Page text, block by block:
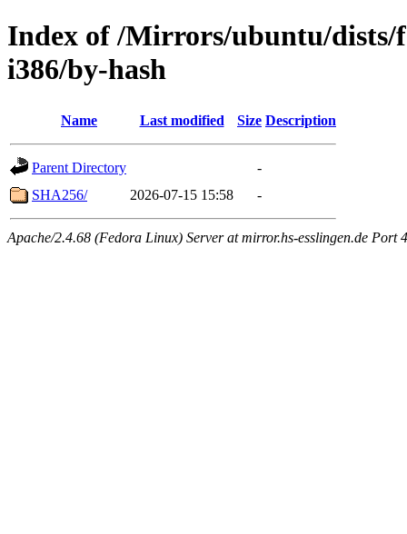
Index of /Mirrors/ubuntu/dists/
i386/by-hash
Name Last modified Size Description
Parent Directory
-
SHA256/
2026-07-15 15:58 -
Apache/2.4.68 (Fedora Linux) Server at mirror.hs-esslingen.de Port